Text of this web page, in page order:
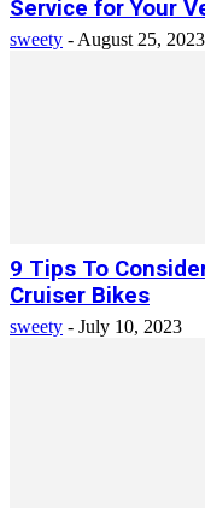
Service for Your
sweety - August 25, 2023
9 Tips To
Cruiser Bikes
sweety - July 10, 2023